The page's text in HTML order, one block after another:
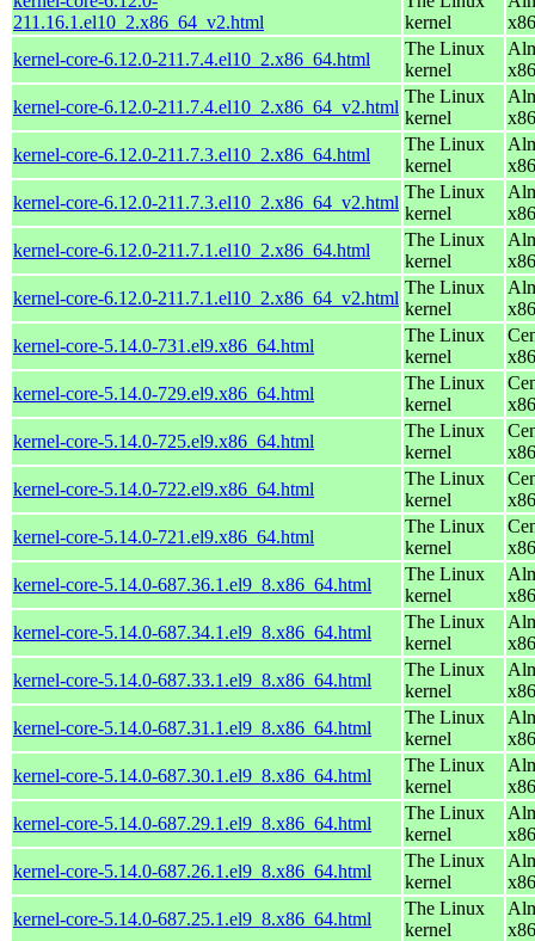
211.16.1.el10_2.x86_64_v2.html
kernel
kernel-core-6.12.0-211.7.4.el10_2.x86_64.html
The Linux
kernel
kernel-core-6.12.0-211.7.4.el10_2.x86_64_v2.html
The Linux
kernel
kernel-core-6.12.0-211.7.3.el10_2.x86_64.html
The Linux
kernel
kernel-core-6.12.0-211.7.3.el10_2.x86_64_v2.html
The Linux
kernel
kernel-core-6.12.0-211.7.1.el10_2.x86_64.html
The Linux
kernel
kernel-core-6.12.0-211.7.1.el10_2.x86_64_v2.html
The Linux
kernel
kernel-core-5.14.0-731.el9.x86_64.html
The Linux
kernel
kernel-core-5.14.0-729.el9.x86_64.html
The Linux
kernel
kernel-core-5.14.0-725.el9.x86_64.html
The Linux
kernel
kernel-core-5.14.0-722.el9.x86_64.html
The Linux
kernel
kernel-core-5.14.0-721.el9.x86_64.html
The Linux
kernel
kernel-core-5.14.0-687.36.1.el9_8.x86_64.html
The Linux
kernel
kernel-core-5.14.0-687.34.1.el9_8.x86_64.html
The Linux
kernel
kernel-core-5.14.0-687.33.1.el9_8.x86_64.html
The Linux
kernel
kernel-core-5.14.0-687.31.1.el9_8.x86_64.html
The Linux
kernel
kernel-core-5.14.0-687.30.1.el9_8.x86_64.html
The Linux
kernel
kernel-core-5.14.0-687.29.1.el9_8.x86_64.html
The Linux
kernel
kernel-core-5.14.0-687.26.1.el9_8.x86_64.html
The Linux
kernel
kernel-core-5.14.0-687.25.1.el9_8.x86_64.html
The Linux
kernel